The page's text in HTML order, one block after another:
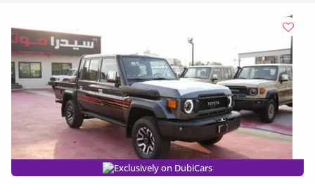
Exclusively on DubiCars